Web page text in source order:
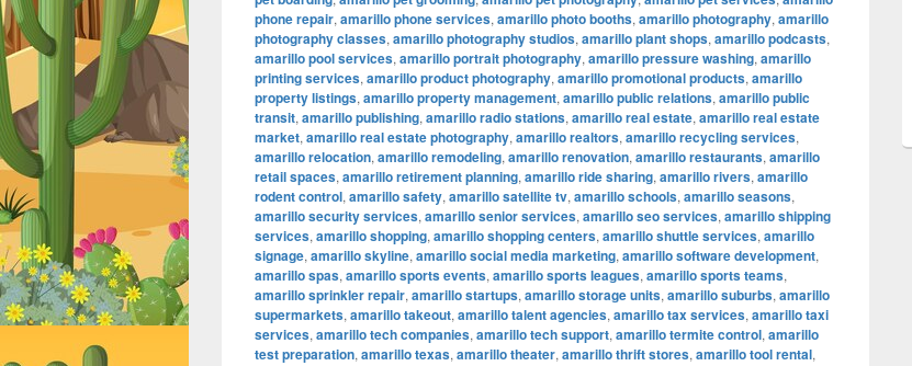
phone repair, amarillo phone services, amarillo photo booths, amarillo photography, amarillo
photography classes, amarillo photography studios, amarillo plant shops, amarillo podcasts,
amarillo pool services, amarillo portrait photography, amarillo pressure washing, amarillo
printing services, amarillo product photography, amarillo promotional products, amarillo
property listings, amarillo property management, amarillo public relations, amarillo public
transit, amarillo publishing, amarillo radio stations, amarillo real estate, amarillo real estate
market, amarillo real estate photography, amarillo realtors, amarillo recycling services,
amarillo relocation, amarillo remodeling, amarillo renovation, amarillo restaurants, amarillo
retail spaces, amarillo retirement planning, amarillo ride sharing, amarillo rivers, amarillo
rodent control, amarillo safety, amarillo satellite tv, amarillo schools, amarillo seasons,
amarillo security services, amarillo senior services, amarillo seo services, amarillo shipping
services, amarillo shopping, amarillo shopping centers, amarillo shuttle services, amarillo
signage, amarillo skyline, amarillo social media marketing, amarillo software development,
amarillo spas, amarillo sports events, amarillo sports leagues, amarillo sports teams,
amarillo sprinkler repair, amarillo startups, amarillo storage units, amarillo suburbs, amarillo
supermarkets, amarillo takeout, amarillo talent agencies, amarillo tax services, amarillo taxi
services, amarillo tech companies, amarillo tech support, amarillo termite control, amarillo
test preparation, amarillo texas, amarillo theater, amarillo thrift stores, amarillo tool rental,